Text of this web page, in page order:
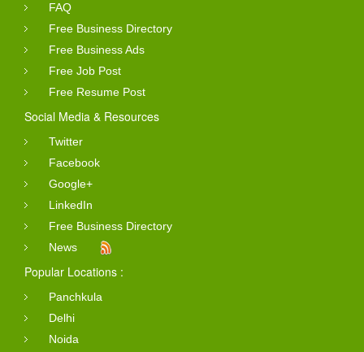
FAQ
Free Business Directory
Free Business Ads
Free Job Post
Free Resume Post
Social Media & Resources
Twitter
Facebook
Google+
LinkedIn
Free Business Directory
News
Popular Locations :
Panchkula
Delhi
Noida